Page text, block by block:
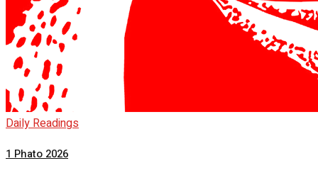
Daily Readings
1 Phato 2026